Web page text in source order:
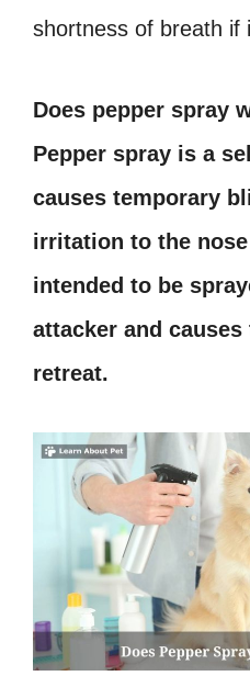
shortness of breath if
Does pepper spray
Pepper spray is a
causes temporary
irritation to the nose
intended to be
attacker and
retreat.